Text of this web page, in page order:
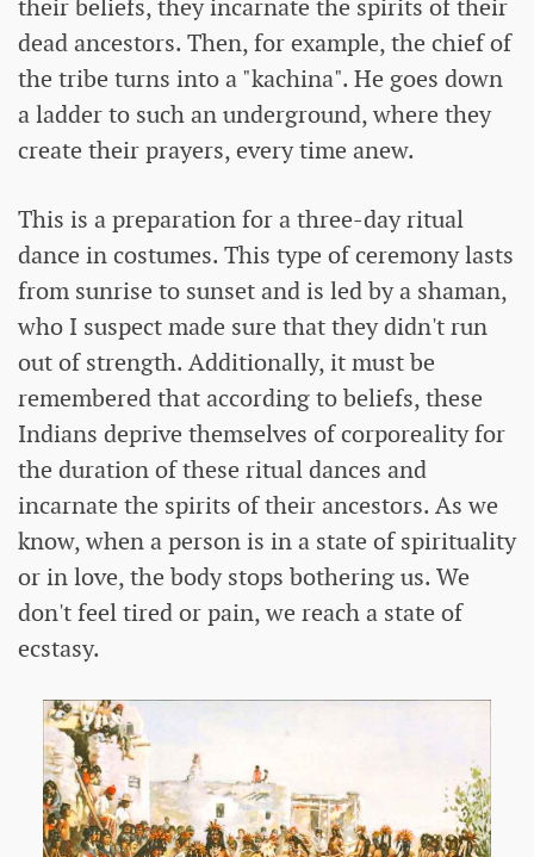
their beliefs, they incarnate the spirits of their
dead ancestors. Then, for example, the chief of
the tribe turns into a "kachina". He goes down
a ladder to such an underground, where they
create their prayers, every time anew.
This is a preparation for a three-day ritual
dance in costumes. This type of ceremony lasts
from sunrise to sunset and is led by a shaman,
who I suspect made sure that they didn't run
out of strength. Additionally, it must be
remembered that according to beliefs, these
Indians deprive themselves of corporeality for
the duration of these ritual dances and
incarnate the spirits of their ancestors. As we
know, when a person is in a state of spirituality
or in love, the body stops bothering us. We
don't feel tired or pain, we reach a state of
ecstasy.